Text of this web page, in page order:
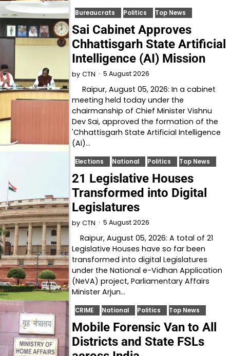
Bureaucrats Politics Top News
Sai Cabinet Approves
Chhattisgarh State Artificial
Intelligence (AI) Mission
by CTN 5 August 2026
Raipur, August 05, 2026: In a cabinet
meeting held today under the
chairmanship of Chief Minister Vishnu
Dev Sai, approved the formation of the
'Chhattisgarh State Artificial Intelligence
(AI)…
Elections National Politics Top News
21 Legislative Houses
Transformed into Digital
Legislatures
by CTN 5 August 2026
Raipur, August 05, 2026: A total of 21
Legislative Houses have so far been
transformed into digital Legislatures
under the National e-Vidhan Application
(NeVA) project, Parliamentary Affairs
Minister Arjun…
CRIME National Politics Top News
Mobile Forensic Van to All
Districts and State FSLs